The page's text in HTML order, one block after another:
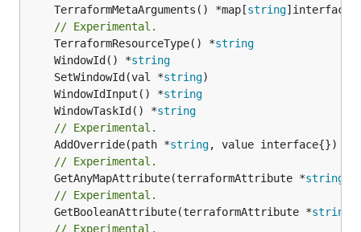
	TerraformMetaArguments() *map[
string
// Experimental.
	TerraformResourceType() *
string
	WindowId() *
string
	SetWindowId(val *
string
	WindowIdInput() *
string
	WindowTaskId() *
string
// Experimental.
	AddOverride(path *
string
// Experimental.
	GetAnyMapAttribute(terraformAttribute *
string
// Experimental.
	GetBooleanAttribute(terraformAttribute *
string
// Experimental.